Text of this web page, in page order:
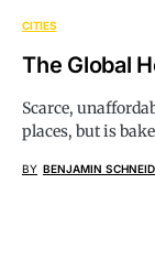
CITIES
The Global
Scarce,
places, but is
BY BENJAMIN